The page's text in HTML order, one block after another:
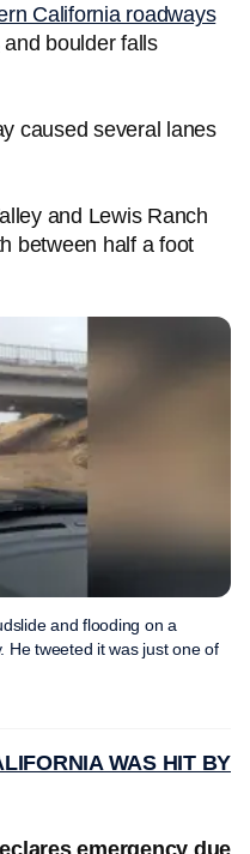
California roadways
and boulder falls
caused several lanes
and Lewis Ranch
between half a foot
and flooding on a
He tweeted it was just one of
WAS HIT BY